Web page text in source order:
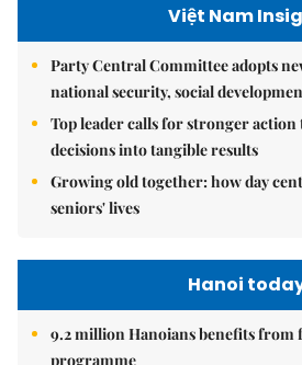
Việt Nam
Party Central Committee adopts
national security, social
Top leader calls for stronger
decisions into tangible results
Growing old together: how day
seniors' lives
Hanoi
9.2 million Hanoians benefits from
programme